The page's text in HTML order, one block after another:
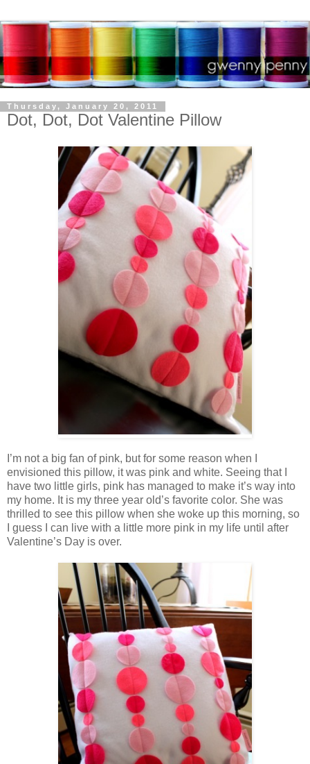
Thursday, January 20, 2011
Dot, Dot, Dot Valentine Pillow
I’m not a big fan of pink, but for some reason when I
envisioned this pillow, it was pink and white. Seeing that I
have two little girls, pink has managed to make it’s way into
my home. It is my three year old’s favorite color. She was
thrilled to see this pillow when she woke up this morning, so
I guess I can live with a little more pink in my life until after
Valentine’s Day is over.